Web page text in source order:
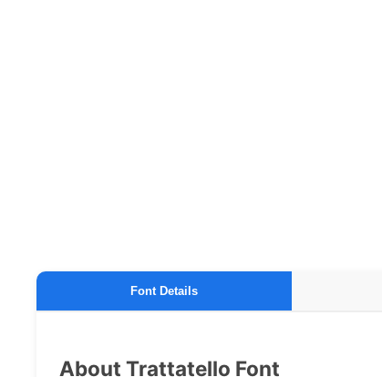
Font Details
About Trattatello Font